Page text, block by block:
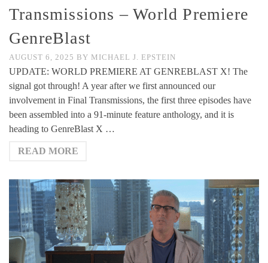
Transmissions – World Premiere
GenreBlast
AUGUST 6, 2025 BY MICHAEL J. EPSTEIN
UPDATE: WORLD PREMIERE AT GENREBLAST X! The
signal got through! A year after we first announced our
involvement in Final Transmissions, the first three episodes have
been assembled into a 91-minute feature anthology, and it is
heading to GenreBlast X …
READ MORE